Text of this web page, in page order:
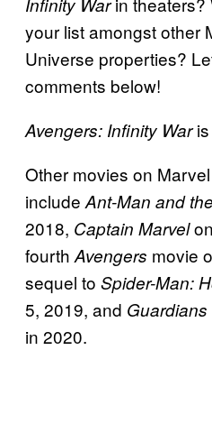
your list amongst other
Universe properties?
comments below!
Avengers: Infinity War
Other movies on
include Ant-Man and
2018, Captain Marvel
fourth Avengers movie
sequel to Spider-Man:
5, 2019, and
in 2020.